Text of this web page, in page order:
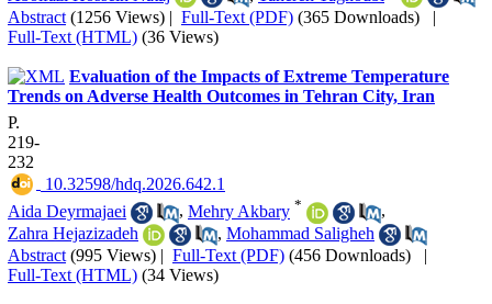
Abstract (1256 Views) | Full-Text (PDF) (365 Downloads) |
Full-Text (HTML) (36 Views)
Evaluation of the Impacts of Extreme Temperature
Trends on Adverse Health Outcomes in Tehran City, Iran
P.
219-
232
‎ 10.32598/hdq.2026.642.1
Aida Deyrmajaei
, Mehry Akbary *
,
Zahra Hejazizadeh
, Mohammad Saligheh
Abstract (995 Views) | Full-Text (PDF) (456 Downloads) |
Full-Text (HTML) (34 Views)